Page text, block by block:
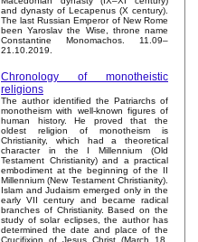
and dynasty of Lecapenus (X century).
The last Russian Emperor of New Rome
been Yaroslav the Wise, throne name
Constantine Monomachos. 11.09–
21.10.2019.
Chronology of monotheistic
religions
The author identified the Patriarchs of
monotheism with well-known figures of
human history. He proved that the
oldest religion of monotheism is
Christianity, which had a theoretical
character in the I Millennium (Old
Testament Christianity) and a practical
embodiment at the beginning of the II
Millennium (New Testament Christianity).
Islam and Judaism emerged only in the
early VII century and became radical
branches of Christianity. Based on the
study of solar eclipses, the author has
determined the date and place of the
Crucifixion of Jesus Christ (March 18,